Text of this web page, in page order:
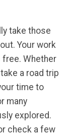
take those
Your work
free. Whether
a road trip
time to
many
explored.
check a few